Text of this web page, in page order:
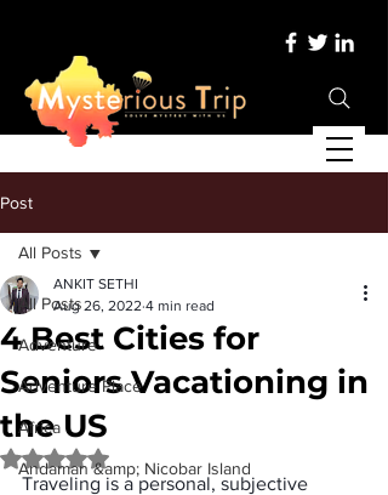
Post
All Posts
Adventure
Adventure Place
Africa
Andaman &amp; Nicobar Island
All Posts
4 Best Cities for
Seniors Vacationing in
the US
ANKIT SETHI
Aug 26, 2022 4 min read
Rated NaN out of 5 stars.
Traveling is a personal, subjective